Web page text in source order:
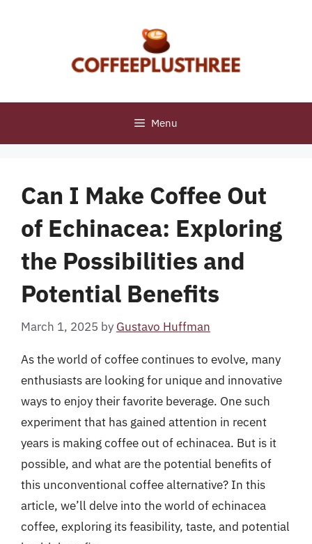
Menu
Can I Make Coffee Out
of Echinacea: Exploring
the Possibilities and
Potential Benefits
March 1, 2025 by Gustavo Huffman
As the world of coffee continues to evolve, many
enthusiasts are looking for unique and innovative
ways to enjoy their favorite beverage. One such
experiment that has gained attention in recent
years is making coffee out of echinacea. But is it
possible, and what are the potential benefits of
this unconventional coffee alternative? In this
article, we’ll delve into the world of echinacea
coffee, exploring its feasibility, taste, and potential